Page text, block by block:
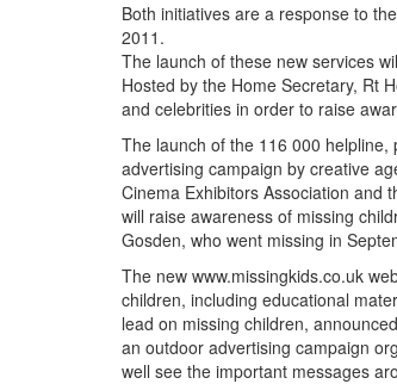
Both initiatives are a response to
2011.
The launch of these new services
Hosted by the Home Secretary, Rt
and celebrities in order to raise
The launch of the 116 000
advertising campaign by creative
Cinema Exhibitors Association and
will raise awareness of missing
Gosden, who went missing in
The new www.missingkids.co.uk
children, including educational
lead on missing children,
an outdoor advertising campaign
well see the important messages